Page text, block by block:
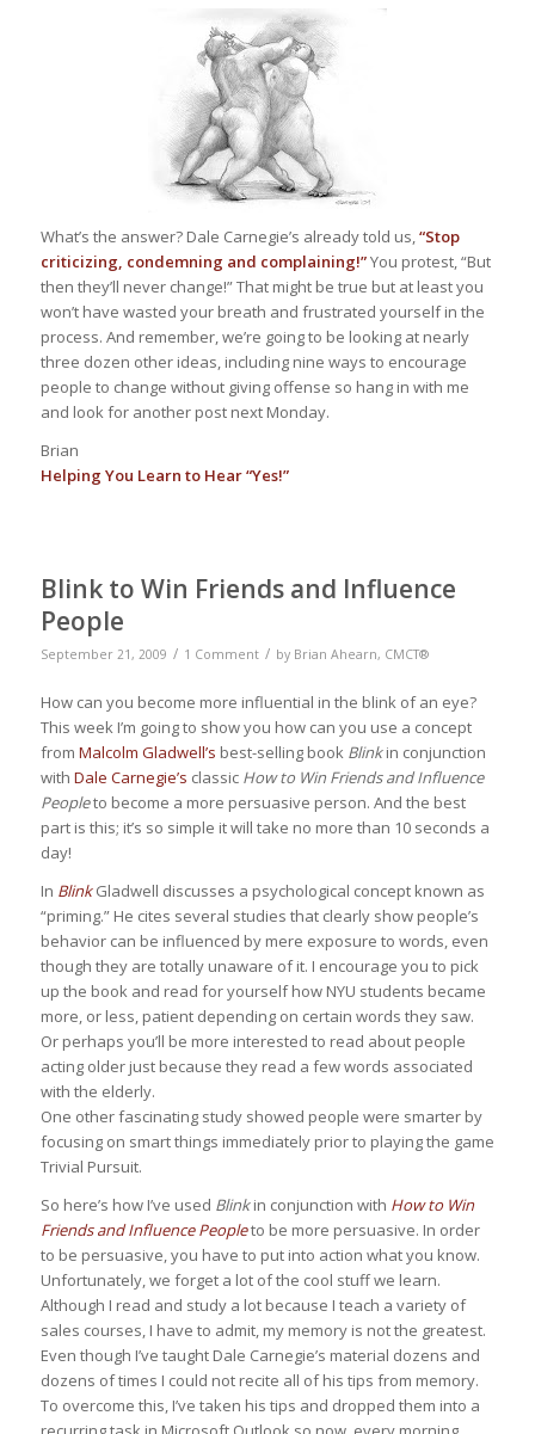
What’s the answer? Dale Carnegie’s already told us,“Stop
criticizing, condemning and complaining!”You protest, “But
then they’ll never change!” That might be true but at least you
won’t have wasted your breath and frustrated yourself in the
process. And remember, we’re going to be looking at nearly
three dozen other ideas, including nine ways to encourage
people to change without giving offense so hang in with me
and look for another post next Monday.
Brian
Helping You Learn to Hear “Yes!”
Blink to Win Friends and Influence
People
September 21, 2009 / 1 Comment / by Brian Ahearn, CMCT®
How can you become more influential in the blink of an eye?
This week I’m going to show you how can you use a concept
from Malcolm Gladwell’s best-selling book Blinkin conjunction
with Dale Carnegie’s classic How to Win Friends and Influence
Peopleto become a more persuasive person. And the best
part is this; it’s so simple it will take no more than 10 seconds a
day!
In BlinkGladwell discusses a psychological concept known as
“priming.” He cites several studies that clearly show people’s
behavior can be influenced by mere exposure to words, even
though they are totally unaware of it. I encourage you to pick
up the book and read for yourself how NYU students became
more, or less, patient depending on certain words they saw.
Or perhaps you’ll be more interested to read about people
acting older just because they read a few words associated
with the elderly.
One other fascinating study showed people were smarter by
focusing on smart things immediately prior to playing the game
Trivial Pursuit.
So here’s how I’ve used Blinkin conjunction with How to Win
Friends and Influence Peopleto be more persuasive. In order
to be persuasive, you have to put into action what you know.
Unfortunately, we forget a lot of the cool stuff we learn.
Although I read and study a lot because I teach a variety of
sales courses, I have to admit, my memory is not the greatest.
Even though I’ve taught Dale Carnegie’s material dozens and
dozens of times I could not recite all of his tips from memory.
To overcome this, I’ve taken his tips and dropped them into a